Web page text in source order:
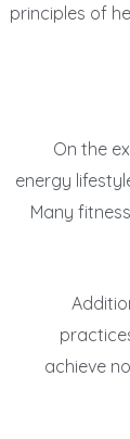
principles of
On the
energy
Many
achieve